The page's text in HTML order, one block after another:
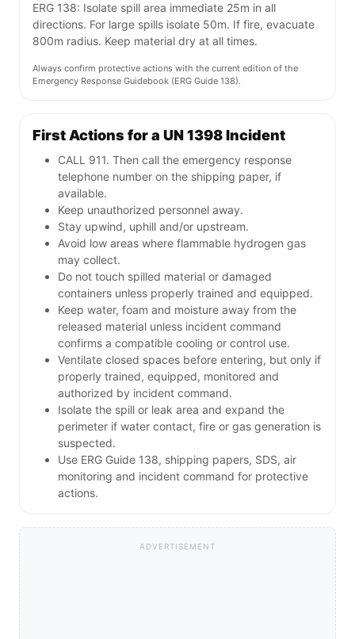
ERG 138: Isolate spill area immediate 25m in all
directions. For large spills isolate 50m. If fire, evacuate
800m radius. Keep material dry at all times.
Always confirm protective actions with the current edition of the
Emergency Response Guidebook (ERG Guide 138).
First Actions for a UN 1398 Incident
CALL 911. Then call the emergency response
telephone number on the shipping paper, if
available.
Keep unauthorized personnel away.
Stay upwind, uphill and/or upstream.
Avoid low areas where flammable hydrogen gas
may collect.
Do not touch spilled material or damaged
containers unless properly trained and equipped.
Keep water, foam and moisture away from the
released material unless incident command
confirms a compatible cooling or control use.
Ventilate closed spaces before entering, but only if
properly trained, equipped, monitored and
authorized by incident command.
Isolate the spill or leak area and expand the
perimeter if water contact, fire or gas generation is
suspected.
Use ERG Guide 138, shipping papers, SDS, air
monitoring and incident command for protective
actions.
ADVERTISEMENT